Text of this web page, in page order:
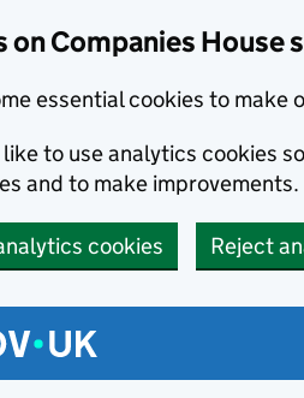
on Companies House
essential cookies to make
to use analytics cookies
and to make improvements.
cookies Reject